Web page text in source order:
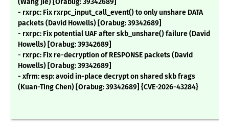
(Wang Jie) [Orabug: 39342689]
- rxrpc: Fix rxrpc_input_call_event() to only unshare DATA
packets (David Howells) [Orabug: 39342689]
- rxrpc: Fix potential UAF after skb_unshare() failure (David
Howells) [Orabug: 39342689]
- rxrpc: Fix re-decryption of RESPONSE packets (David
Howells) [Orabug: 39342689]
- xfrm: esp: avoid in-place decrypt on shared skb frags
(Kuan-Ting Chen) [Orabug: 39342689] {CVE-2026-43284}